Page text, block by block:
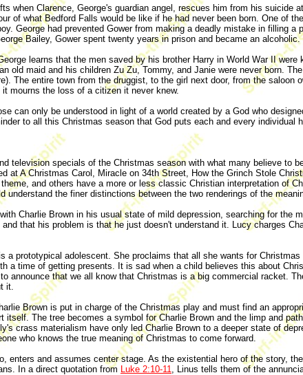
when Clarence, George's guardian angel, rescues him from his
of what Bedford Falls would be like if he had never been born. One of
George had prevented Gower from making a deadly mistake in filling
Bailey, Gower spent twenty years in prison and became an alcoholic.
learns that the men saved by his brother Harry in World War II
old maid and his children Zu Zu, Tommy, and Janie were never born.
The entire town from the druggist, to the girl next door, from the
mourns the loss of a citizen it never knew.
can only be understood in light of a world created by a God who
to all this Christmas season that God puts each and every individual
television specials of the Christmas season with what many believe to
at A Christmas Carol, Miracle on 34th Street, How the Grinch Stole
and others have a more or less classic Christian interpretation of
understand the finer distinctions between the two renderings of the
Charlie Brown in his usual state of mild depression, searching for
that his problem is that he just doesn't understand it. Lucy charges
a prototypical adolescent. She proclaims that all she wants for
a time of getting presents. It is sad when a child believes this about
announce that we all know that Christmas is a big commercial racket.
it.
Brown is put in charge of the Christmas play and must find an
itself. The tree becomes a symbol for Charlie Brown and the limp and
crass materialism have only led Charlie Brown to a deeper state of
who knows the true meaning of Christmas to come forward.
enters and assumes center stage. As the existential hero of the story,
In a direct quotation from Luke 2:10-11, Linus tells them of the